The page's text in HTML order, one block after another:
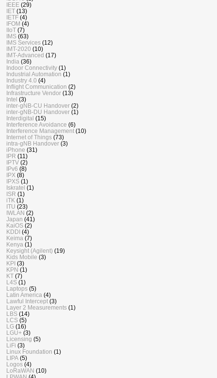
IEEE (29)
IET (13)
IETF (4)
IFOM (4)
IIoT (7)
IMS (63)
IMS Services (12)
IMT-2020 (10)
IMT-Advanced (17)
India (36)
Indoor Connectivity (1)
Industrial Automation (1)
Industry 4.0 (4)
Inflight Communication (2)
Infrastructure Vendor (13)
Intel (3)
inter-gNB-CU Handover (2)
inter-gNB-DU Handover (1)
Interdigital (15)
Interference Avoidance (6)
Interference Management (10)
Internet of Things (73)
intra-gNB Handover (3)
iPhone (31)
IPR (11)
IPTV (2)
IPv6 (8)
IPX (8)
IPXS (1)
Iskratel (1)
ISR (1)
iTK (1)
ITU (23)
IWLAN (2)
Japan (41)
KaiOS (2)
KDDI (4)
Keima (7)
Kenya (1)
Keysight (Agilent) (19)
Kids Mobile (3)
KPI (3)
KPN (1)
KT (7)
L4S (1)
Laptops (5)
Latin America (4)
Lawful Intercept (3)
Layer 2 Measurements (1)
LBS (14)
LCS (5)
LG (16)
LGU+ (3)
Licensing (5)
LiFi (3)
Linux Foundation (1)
LIPA (5)
Logos (4)
LoRaWAN (10)
LPWAN (4)